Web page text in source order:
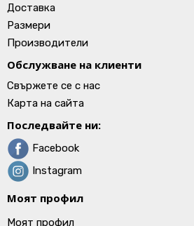
Доставка
Размери
Производители
Обслужване на клиенти
Свържете се с нас
Карта на сайта
Последвайте ни:
Facebook
Instagram
Моят профил
Моят профил